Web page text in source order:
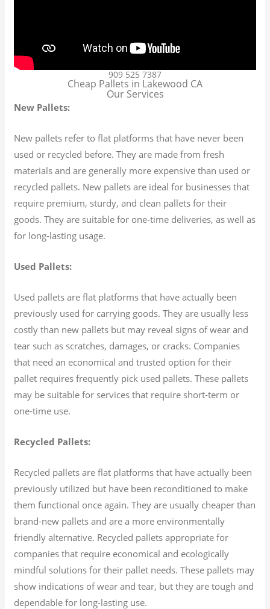
909 525 7387
Cheap Pallets in Lakewood CA
Our Services
New Pallets:
New pallets refer to flat platforms that have never been
used or recycled before. They are made from fresh
materials and are generally more expensive than used or
recycled pallets. New pallets are ideal for businesses that
require premium, sturdy, and clean pallets for their
goods. They are suitable for one-time deliveries, as well as
for long-lasting usage.
Used Pallets:
Used pallets are flat platforms that have actually been
previously used for carrying goods. They are usually less
costly than new pallets but may reveal signs of wear and
tear such as scratches, damages, or cracks. Companies
that need an economical and trusted option for their
pallet requires frequently pick used pallets. These pallets
may be suitable for services that require short-term or
one-time use.
Recycled Pallets:
Recycled pallets are flat platforms that have actually been
previously utilized but have been reconditioned to make
them functional once again. They are usually cheaper than
brand-new pallets and are a more environmentally
friendly alternative. Recycled pallets appropriate for
companies that require economical and ecologically
mindful solutions for their pallet needs. These pallets may
show indications of wear and tear, but they are tough and
dependable for long-lasting use.